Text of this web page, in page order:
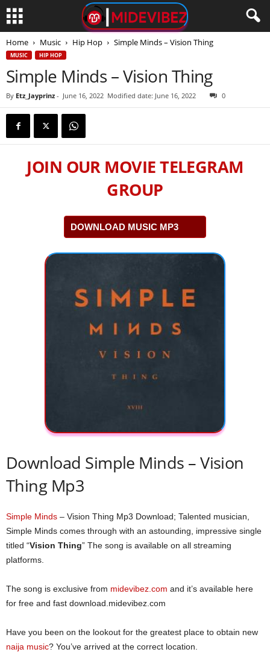
Home Music Hip Hop Simple Minds – Vision Thing
MUSIC HIP HOP
Simple Minds – Vision Thing
By Etz_Jayprinz - June 16, 2022 Modified date: June 16, 2022 0
JOIN OUR MOVIE TELEGRAM
GROUP
DOWNLOAD MUSIC MP3
Download Simple Minds – Vision
Thing Mp3
Simple Minds – Vision Thing Mp3 Download; Talented musician,
Simple Minds comes through with an astounding, impressive single
titled “Vision Thing” The song is available on all streaming
platforms.
The song is exclusive from midevibez.com and it’s available here
for free and fast download.midevibez.com
Have you been on the lookout for the greatest place to obtain new
naija music? You’ve arrived at the correct location.